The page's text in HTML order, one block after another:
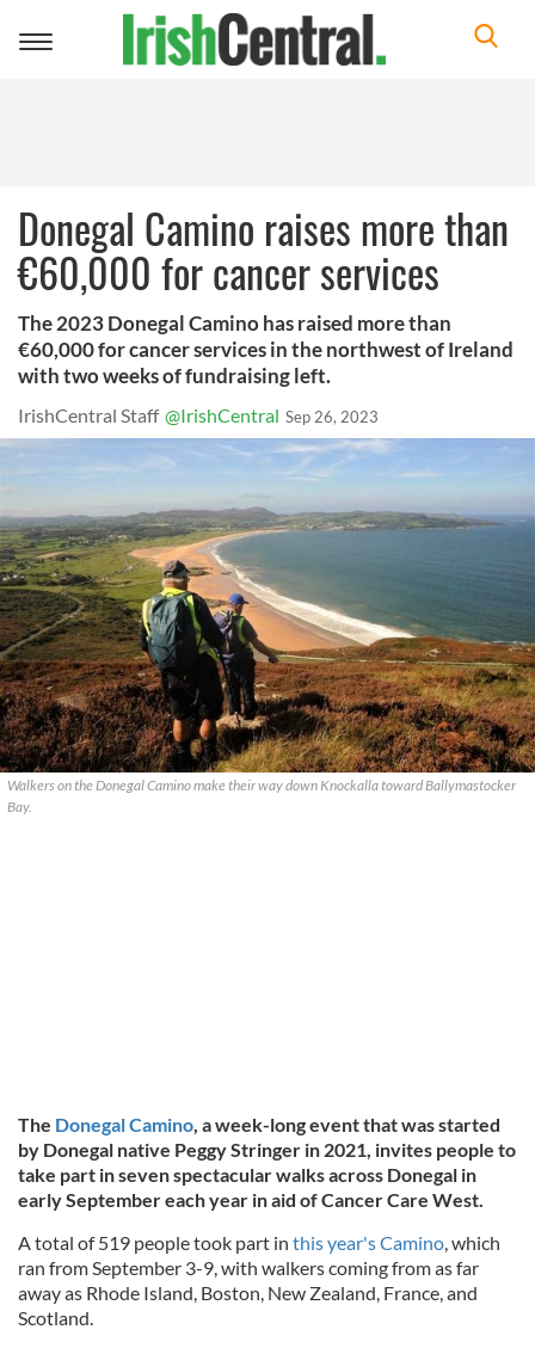
Toggle
Donegal Camino raises more than
€60,000 for cancer services
The 2023 Donegal Camino has raised more than
€60,000 for cancer services in the northwest of Ireland
with two weeks of fundraising left.
IrishCentral Staff @IrishCentral Sep 26, 2023
Walkers on the Donegal Camino make their way down Knockalla toward Ballymastocker
Bay.
The Donegal Camino, a week-long event that was started
by Donegal native Peggy Stringer in 2021, invites people to
take part in seven spectacular walks across Donegal in
early September each year in aid of Cancer Care West.
A total of 519 people took part in this year's Camino, which
ran from September 3-9, with walkers coming from as far
away as Rhode Island, Boston, New Zealand, France, and
Scotland.